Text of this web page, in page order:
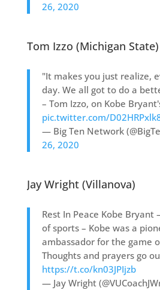
26, 2020
Tom Izzo (Michigan State)
"It makes you just realize,
day. We all got to do a
– Tom Izzo, on Kobe
pic.twitter.com/
— Big Ten Network
26, 2020
Jay Wright (Villanova)
Rest In Peace Kobe Bryant
of sports – Kobe was a
ambassador for the game
Thoughts and prayers go
https://t.co/kn03JPIjzb
— Jay Wright